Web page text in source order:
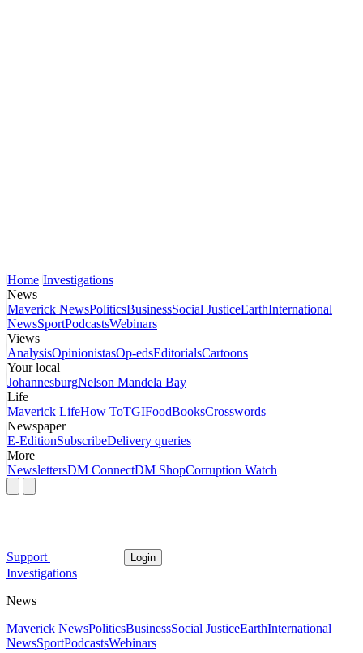
Home Investigations
News
Maverick NewsPoliticsBusinessSocial JusticeEarthInternational
NewsSportPodcastsWebinars
Views
AnalysisOpinionistasOp-edsEditorialsCartoons
Your local
JohannesburgNelson Mandela Bay
Life
Maverick LifeHow ToTGIFoodBooksCrosswords
Newspaper
E-EditionSubscribeDelivery queries
More
NewslettersDM ConnectDM ShopCorruption Watch
Support Login
Investigations
News
Maverick NewsPoliticsBusinessSocial JusticeEarthInternational
NewsSportPodcastsWebinars